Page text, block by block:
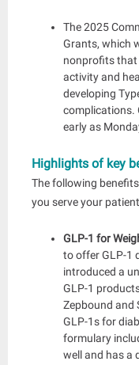
The 2025
Grants, which
nonprofits
activity and
developing
complications.
early as
Highlights of key
The following
you serve your
GLP-1 for
to offer GLP-1
introduced a
GLP-1
Zepbound and
GLP-1s for
formulary
well and has a